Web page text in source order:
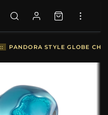
:: PANDORA STYLE GLOBE